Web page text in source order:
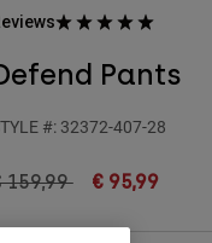
Pants
#: 32372-407-28
reduced from
159,99to€ 95,99